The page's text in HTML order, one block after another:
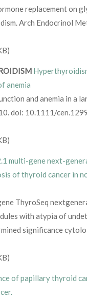
replacement on
Arch Endocrinol
anemia
and anemia in a
doi: 10.1111/
multi-gene next-
of thyroid cancer in
ThyroSeq
with atypia of
significance
of papillary thyroid